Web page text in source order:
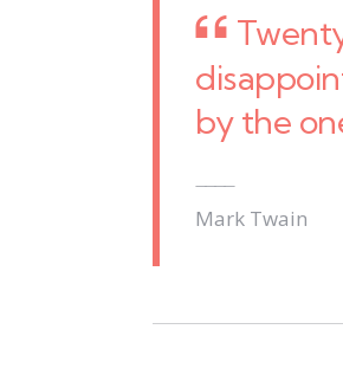
by the
Mark Twain